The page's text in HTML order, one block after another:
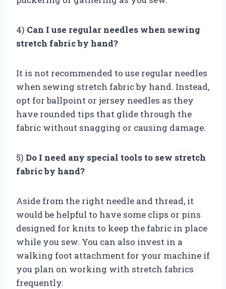
4) Can I use regular needles when sewing
stretch fabric by hand?
It is not recommended to use regular needles
when sewing stretch fabric by hand. Instead,
opt for ballpoint or jersey needles as they
have rounded tips that glide through the
fabric without snagging or causing damage.
5) Do I need any special tools to sew stretch
fabric by hand?
Aside from the right needle and thread, it
would be helpful to have some clips or pins
designed for knits to keep the fabric in place
while you sew. You can also invest in a
walking foot attachment for your machine if
you plan on working with stretch fabrics
frequently.